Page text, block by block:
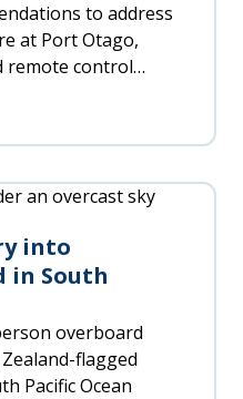
to address
at Port Otago,
remote control
work depends on
they are doing, and
In higher risk
safety reset:
the right
into
in South
overboard
flagged
Pacific Ocean